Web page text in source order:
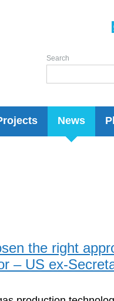
News
Search
the right
– US ex-